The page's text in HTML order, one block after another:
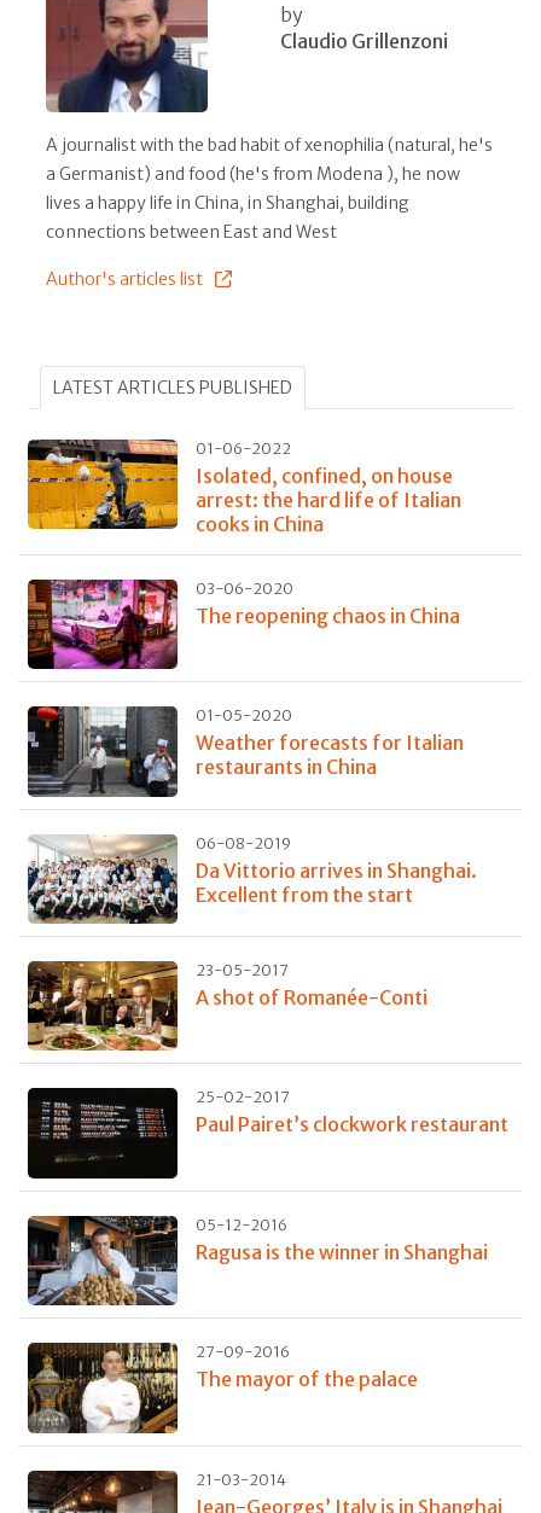
by
Claudio Grillenzoni
A journalist with the bad habit of xenophilia (natural, he's
a Germanist) and food (he's from Modena ), he now
lives a happy life in China, in Shanghai, building
connections between East and West
Author's articles list
LATEST ARTICLES PUBLISHED
01-06-2022
Isolated, confined, on house
arrest: the hard life of Italian
cooks in China
03-06-2020
The reopening chaos in China
01-05-2020
Weather forecasts for Italian
restaurants in China
06-08-2019
Da Vittorio arrives in Shanghai.
Excellent from the start
23-05-2017
A shot of Romanée-Conti
25-02-2017
Paul Pairet’s clockwork restaurant
05-12-2016
Ragusa is the winner in Shanghai
27-09-2016
The mayor of the palace
21-03-2014
Jean-Georges’ Italy is in Shanghai